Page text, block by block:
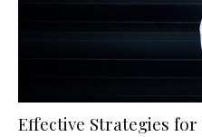
Effective Strategies